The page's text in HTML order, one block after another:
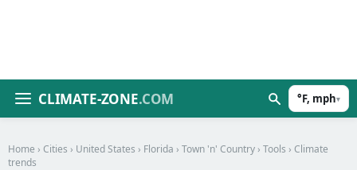
CLIMATE-ZONE.COM °F, mph▾
Home › Cities › United States › Florida › Town 'n' Country › Tools › Climate
trends